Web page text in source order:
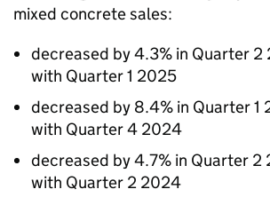
mixed concrete sales:
decreased by 4.3% in Quarter
with Quarter 1 2025
decreased by 8.4% in Quarter 1
with Quarter 4 2024
decreased by 4.7% in Quarter 2
with Quarter 2 2024